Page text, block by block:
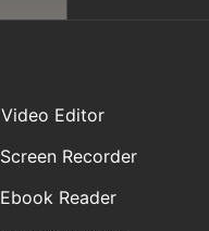
Video Editor
Screen Recorder
Ebook Reader